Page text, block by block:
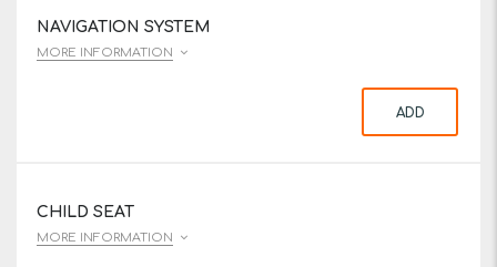
NAVIGATION SYSTEM
MORE INFORMATION
ADD
CHILD SEAT
MORE INFORMATION